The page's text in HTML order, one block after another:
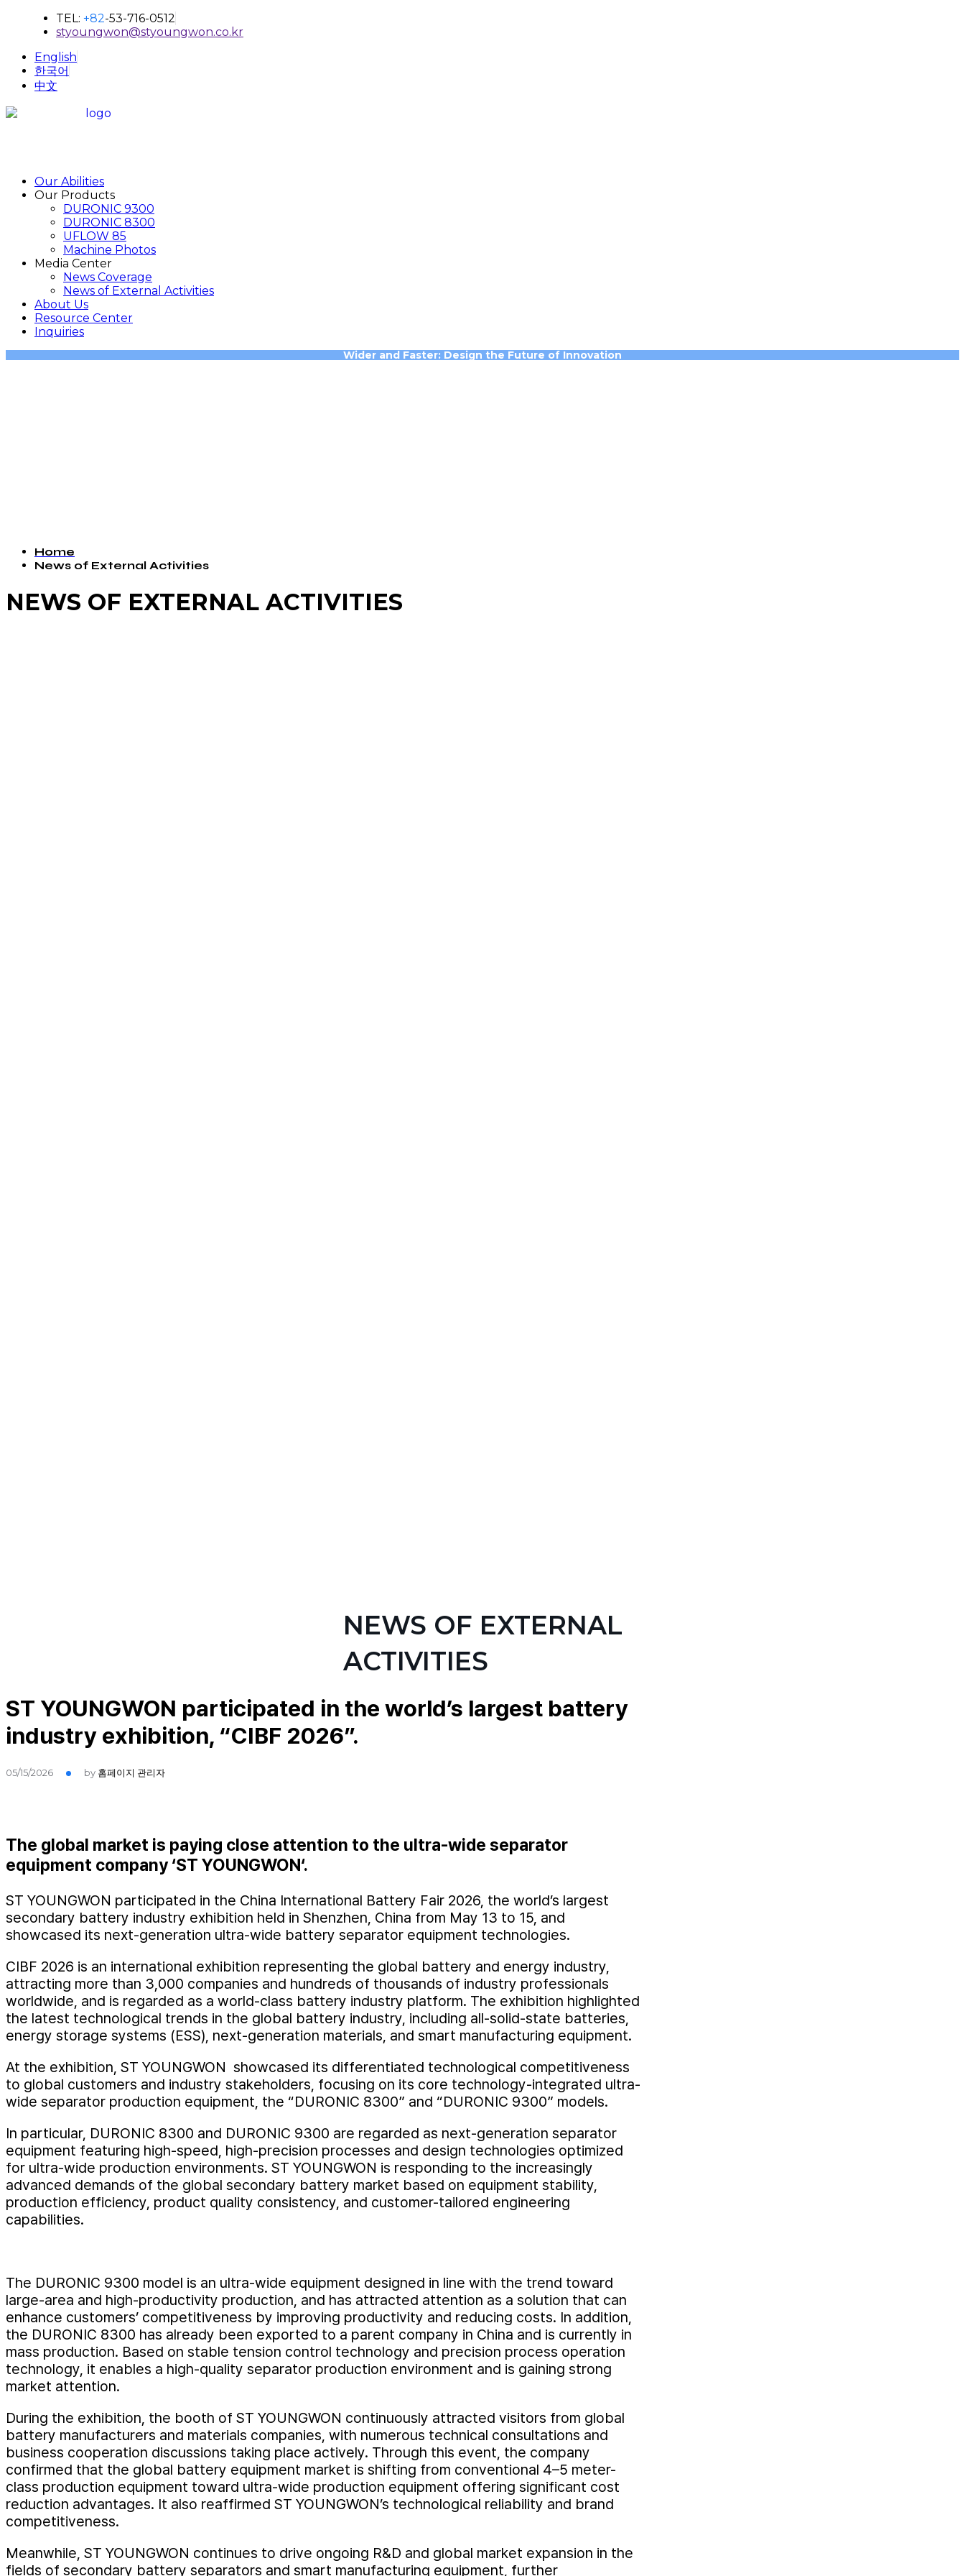
TEL: +82-53-716-0512
styoungwon@styoungwon.co.kr
English
한국어
中文
Our Abilities
Our Products
DURONIC 9300
DURONIC 8300
UFLOW 85
Machine Photos
Media Center
News Coverage
News of External Activities
About Us
Resource Center
Inquiries
Wider and Faster: Design the Future of Innovation
Home
News of External Activities
NEWS OF EXTERNAL ACTIVITIES
NEWS OF EXTERNAL
ACTIVITIES
ST YOUNGWON participated in the world’s largest battery
industry exhibition, “CIBF 2026”.
05/15/2026 by 홈페이지 관리자
The global market is paying close attention to the ultra-wide separator
equipment company ‘ST YOUNGWON‘.
ST YOUNGWON participated in the China International Battery Fair 2026, the world’s largest
secondary battery industry exhibition held in Shenzhen, China from May 13 to 15, and
showcased its next-generation ultra-wide battery separator equipment technologies.
CIBF 2026 is an international exhibition representing the global battery and energy industry,
attracting more than 3,000 companies and hundreds of thousands of industry professionals
worldwide, and is regarded as a world-class battery industry platform. The exhibition highlighted
the latest technological trends in the global battery industry, including all-solid-state batteries,
energy storage systems (ESS), next-generation materials, and smart manufacturing equipment.
At the exhibition, ST YOUNGWON showcased its differentiated technological competitiveness
to global customers and industry stakeholders, focusing on its core technology-integrated ultra-
wide separator production equipment, the “DURONIC 8300” and “DURONIC 9300” models.
In particular, DURONIC 8300 and DURONIC 9300 are regarded as next-generation separator
equipment featuring high-speed, high-precision processes and design technologies optimized
for ultra-wide production environments. ST YOUNGWON is responding to the increasingly
advanced demands of the global secondary battery market based on equipment stability,
production efficiency, product quality consistency, and customer-tailored engineering
capabilities.
The DURONIC 9300 model is an ultra-wide equipment designed in line with the trend toward
large-area and high-productivity production, and has attracted attention as a solution that can
enhance customers’ competitiveness by improving productivity and reducing costs. In addition,
the DURONIC 8300 has already been exported to a parent company in China and is currently in
mass production. Based on stable tension control technology and precision process operation
technology, it enables a high-quality separator production environment and is gaining strong
market attention.
During the exhibition, the booth of ST YOUNGWON continuously attracted visitors from global
battery manufacturers and materials companies, with numerous technical consultations and
business cooperation discussions taking place actively. Through this event, the company
confirmed that the global battery equipment market is shifting from conventional 4–5 meter-
class production equipment toward ultra-wide production equipment offering significant cost
reduction advantages. It also reaffirmed ST YOUNGWON’s technological reliability and brand
competitiveness.
Meanwhile, ST YOUNGWON continues to drive ongoing R&D and global market expansion in the
fields of secondary battery separators and smart manufacturing equipment, further